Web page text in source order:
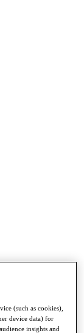
(such as cookies),
device data) for
insights and